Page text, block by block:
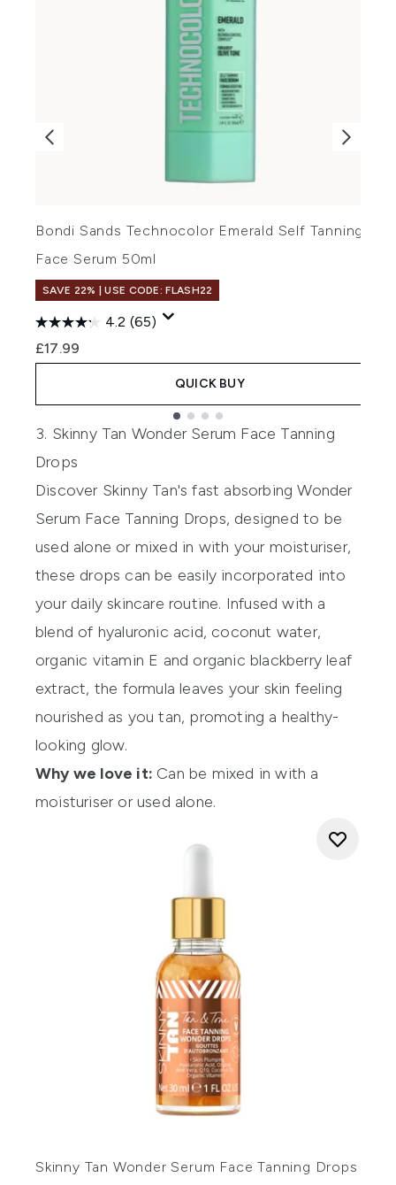
Bondi Sands Technocolor Emerald Self Tanning
Face Serum 50ml
SAVE 22% | USE CODE: FLASH22
4.2 (65)
£17.99
QUICK BUY
Showing slide 1
3. Skinny Tan Wonder Serum Face Tanning
Drops
Discover Skinny Tan's fast absorbingWonder
Serum Face Tanning Drops, designed to be
used alone or mixed in with your moisturiser,
these drops can be easily incorporated into
your daily skincare routine. Infused with a
blend of hyaluronic acid, coconut water,
organic vitamin E and organic blackberry leaf
extract, the formula leaves your skin feeling
nourished as you tan, promoting a healthy-
looking glow.
Why we love it: Can be mixed in with a
moisturiser or used alone.
Skinny Tan Wonder Serum Face Tanning Drops